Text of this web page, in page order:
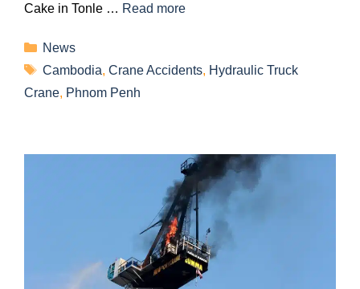
Cake in Tonle … Read more
News
Cambodia, Crane Accidents, Hydraulic Truck
Crane, Phnom Penh